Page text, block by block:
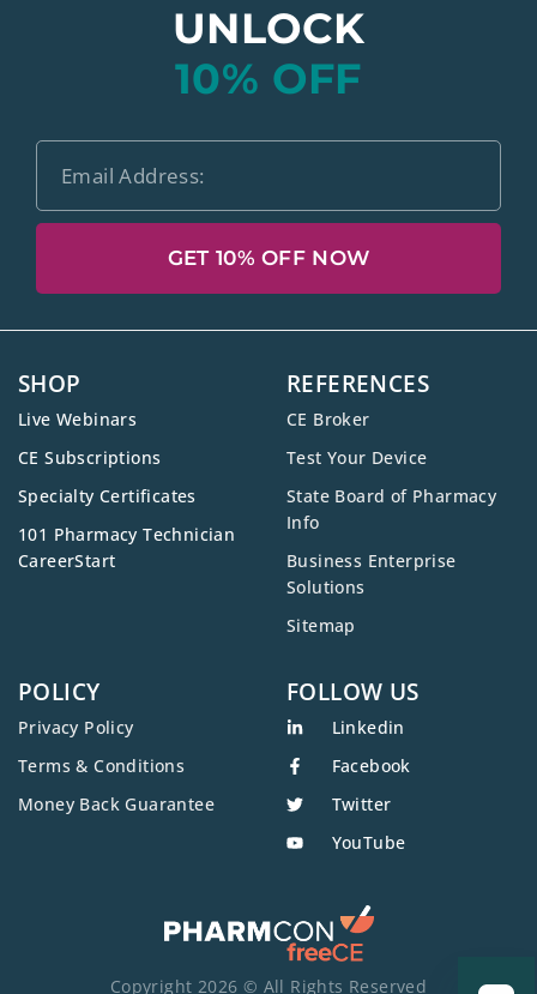
UNLOCK
10% OFF
GET 10% OFF NOW
SHOP
Live Webinars
CE Subscriptions
Specialty Certificates
101 Pharmacy Technician
CareerStart
REFERENCES
CE Broker
Test Your Device
State Board of Pharmacy
Info
Business Enterprise
Solutions
Sitemap
POLICY
Privacy Policy
Terms & Conditions
Money Back Guarantee
FOLLOW US
Linkedin
Facebook
Twitter
YouTube
Copyright 2026 © All Rights Reserved